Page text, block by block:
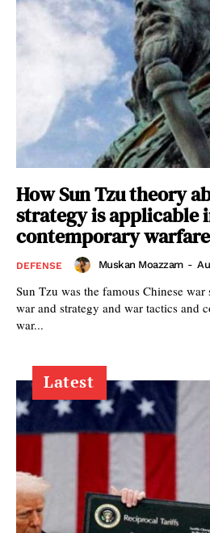
How Sun Tzu theory
strategy is applicable
contemporary
DEFENSE Muskan Moazzam -
Sun Tzu was the famous Chinese
war and strategy and war tactics and
war...
Latest